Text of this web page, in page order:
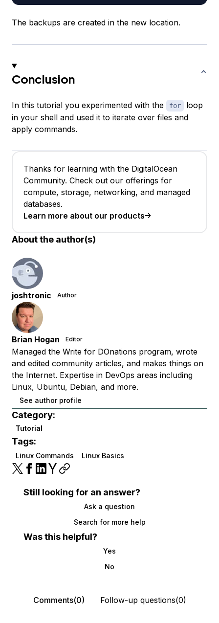
The backups are created in the new location.
Conclusion
In this tutorial you experimented with the for
loop
in your shell and used it to iterate over files and
apply commands.
Thanks for learning with the DigitalOcean
Community. Check out our offerings for
compute, storage, networking, and managed
databases.
Learn more about our products
About the author(s)
joshtronic Author
Brian Hogan Editor
Managed the Write for DOnations program, wrote
and edited community articles, and makes things on
the Internet. Expertise in DevOps areas including
Linux, Ubuntu, Debian, and more.
See author profile
Category:
Tutorial
Tags:
Linux Commands Linux Basics
Still looking for an answer?
Ask a question
Search for more help
Was this helpful?
Yes
No
Comments(0) Follow-up questions(0)